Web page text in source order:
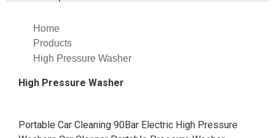
Home
Products
High Pressure Washer
High Pressure Washer
Portable Car Cleaning 90Bar Electric High Pressure